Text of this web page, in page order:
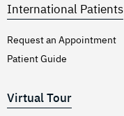
International Patients
Request an Appointment
Patient Guide
Virtual Tour